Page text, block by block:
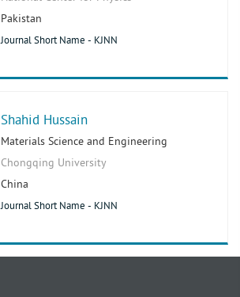
Pakistan
Journal Short Name - KJNN
Shahid Hussain
Materials Science and Engineering
Chongqing University
China
Journal Short Name - KJNN